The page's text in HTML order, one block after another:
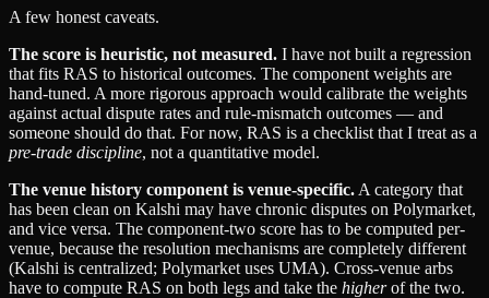
A few honest caveats.
The score is heuristic, not measured. I have not built a regression
that fits RAS to historical outcomes. The component weights are
hand-tuned. A more rigorous approach would calibrate the weights
against actual dispute rates and rule-mismatch outcomes — and
someone should do that. For now, RAS is a checklist that I treat as a
pre-trade discipline, not a quantitative model.
The venue history component is venue-specific. A category that
has been clean on Kalshi may have chronic disputes on Polymarket,
and vice versa. The component-two score has to be computed per-
venue, because the resolution mechanisms are completely different
(Kalshi is centralized; Polymarket uses UMA). Cross-venue arbs
have to compute RAS on both legs and take the higherof the two.